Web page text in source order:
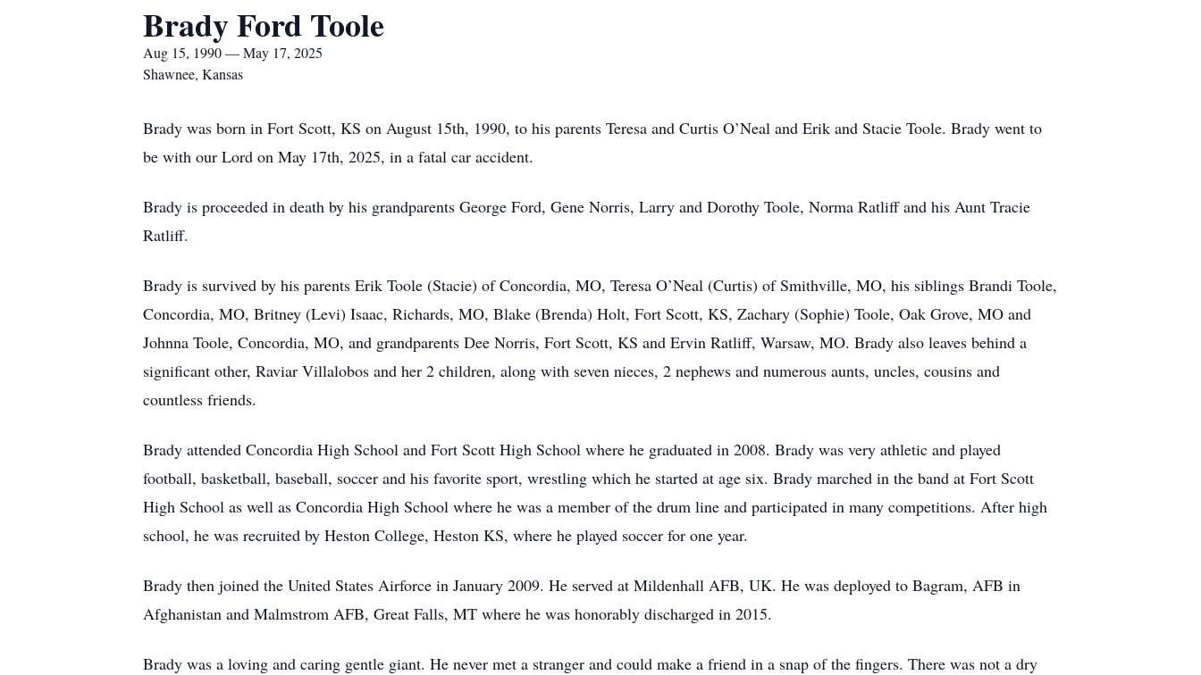
Brady Ford Toole
Aug 15, 1990 — May 17, 2025
Shawnee, Kansas
Brady was born in Fort Scott, KS on August 15th, 1990, to his parents Teresa and Curtis O’Neal and Erik and Stacie Toole. Brady went to
be with our Lord on May 17th, 2025, in a fatal car accident.
Brady is proceeded in death by his grandparents George Ford, Gene Norris, Larry and Dorothy Toole, Norma Ratliff and his Aunt Tracie
Ratliff.
Brady is survived by his parents Erik Toole (Stacie) of Concordia, MO, Teresa O’Neal (Curtis) of Smithville, MO, his siblings Brandi Toole,
Concordia, MO, Britney (Levi) Isaac, Richards, MO, Blake (Brenda) Holt, Fort Scott, KS, Zachary (Sophie) Toole, Oak Grove, MO and
Johnna Toole, Concordia, MO, and grandparents Dee Norris, Fort Scott, KS and Ervin Ratliff, Warsaw, MO. Brady also leaves behind a
significant other, Raviar Villalobos and her 2 children, along with seven nieces, 2 nephews and numerous aunts, uncles, cousins and
countless friends.
Brady attended Concordia High School and Fort Scott High School where he graduated in 2008. Brady was very athletic and played
football, basketball, baseball, soccer and his favorite sport, wrestling which he started at age six. Brady marched in the band at Fort Scott
High School as well as Concordia High School where he was a member of the drum line and participated in many competitions. After high
school, he was recruited by Heston College, Heston KS, where he played soccer for one year.
Brady then joined the United States Airforce in January 2009. He served at Mildenhall AFB, UK. He was deployed to Bagram, AFB in
Afghanistan and Malmstrom AFB, Great Falls, MT where he was honorably discharged in 2015.
Brady was a loving and caring gentle giant. He never met a stranger and could make a friend in a snap of the fingers. There was not a dry